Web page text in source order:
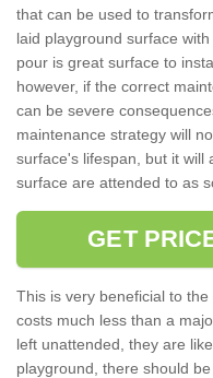
that can be used to
laid playground surface
pour is great surface to
however, if the correct
can be severe
maintenance strategy will
surface's lifespan, but it will
surface are attended to as
GET
This is very beneficial to
costs much less than a
left unattended, they are
playground, there should